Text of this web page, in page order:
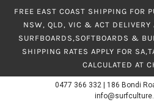
FREE EAST COAST SHIPPING FOR
NSW, QLD, VIC & ACT DELIVERY
SURFBOARDS,SOFTBOARDS &
SHIPPING RATES APPLY FOR
CALCULATED AT
0477 366 332
186 Bondi